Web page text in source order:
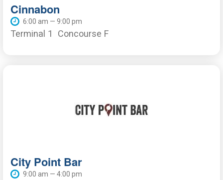
Cinnabon
6:00 am — 9:00 pm
Terminal 1 Concourse F
City Point Bar
9:00 am — 4:00 pm